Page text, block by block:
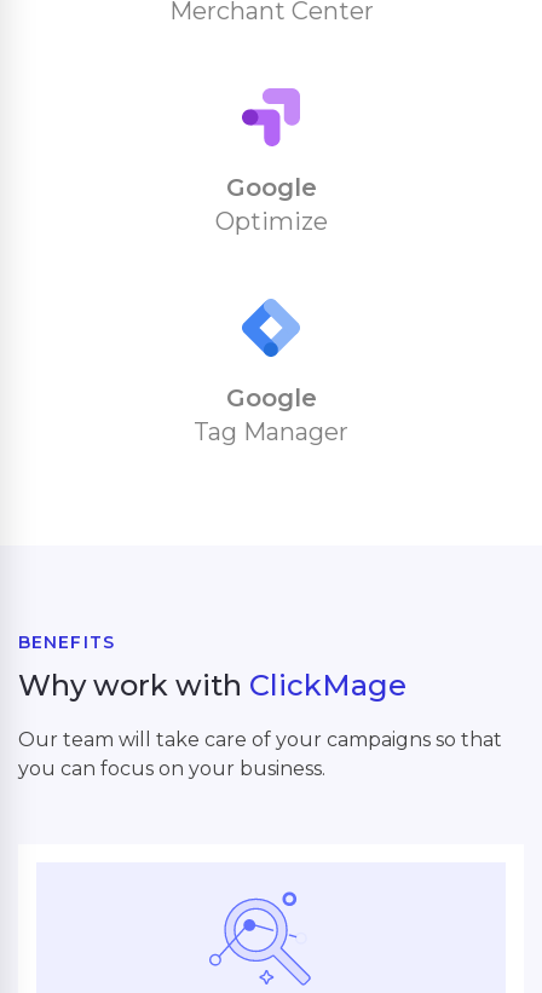
Merchant Center
Google
Optimize
Google
Tag Manager
BENEFITS
Why work with ClickMage
Our team will take care of your campaigns so that
you can focus on your business.